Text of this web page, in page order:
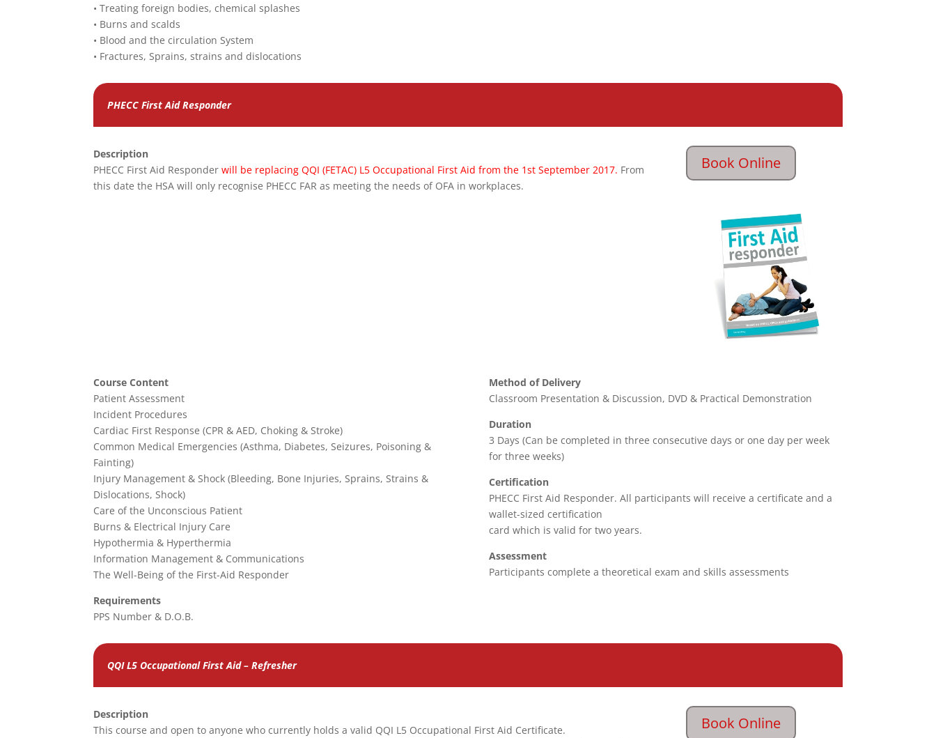
• Treating foreign bodies, chemical splashes
• Burns and scalds
• Blood and the circulation System
• Fractures, Sprains, strains and dislocations
PHECC First Aid Responder
Description
PHECC First Aid Responderwill be replacing QQI (FETAC) L5 Occupational First Aid from the 1st September 2017. From
this date the HSA will only recognise PHECC FAR as meeting the needs of OFA in workplaces.
Book Online
Course Content
Patient Assessment
Incident Procedures
Cardiac First Response (CPR & AED, Choking & Stroke)
Common Medical Emergencies (Asthma, Diabetes, Seizures, Poisoning &
Fainting)
Injury Management & Shock (Bleeding, Bone Injuries, Sprains, Strains &
Dislocations, Shock)
Care of the Unconscious Patient
Burns & Electrical Injury Care
Hypothermia & Hyperthermia
Information Management & Communications
The Well-Being of the First-Aid Responder
Requirements
PPS Number & D.O.B.
Method of Delivery
Classroom Presentation & Discussion, DVD & Practical Demonstration
Duration
3 Days (Can be completed in three consecutive days or one day per week
for three weeks)
Certification
PHECC First Aid Responder. All participants will receive a certificate and a
wallet-sized certification
card which is valid for two years.
Assessment
Participants complete a theoretical exam and skills assessments
QQI L5 Occupational First Aid – Refresher
Description
This course and open to anyone who currently holds a valid QQI L5 Occupational First Aid Certificate.
Book Online